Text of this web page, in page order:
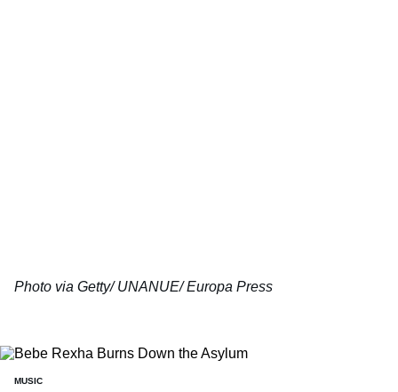
Photo via Getty/ UNANUE/ Europa Press
MUSIC